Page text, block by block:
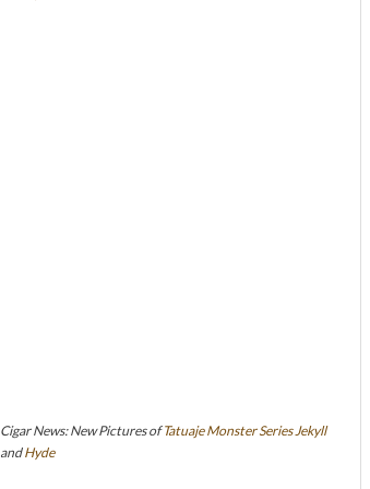
Cigar News: New Pictures ofTatuaje Monster SeriesJekyll
andHyde